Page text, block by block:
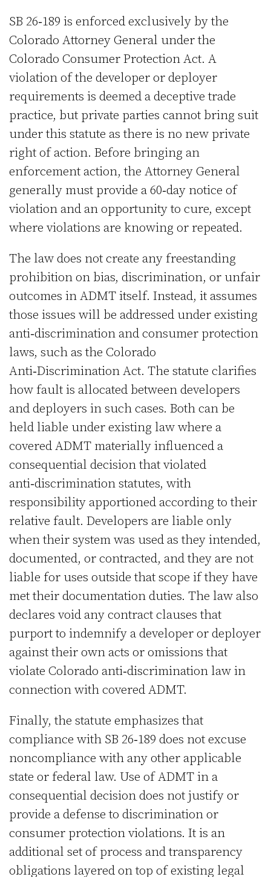
SB 26‑189 is enforced exclusively by the
Colorado Attorney General under the
Colorado Consumer Protection Act. A
violation of the developer or deployer
requirements is deemed a deceptive trade
practice, but private parties cannot bring suit
under this statute as there is no new private
right of action. Before bringing an
enforcement action, the Attorney General
generally must provide a 60‑day notice of
violation and an opportunity to cure, except
where violations are knowing or repeated.
The law does not create any freestanding
prohibition on bias, discrimination, or unfair
outcomes in ADMT itself. Instead, it assumes
those issues will be addressed under existing
anti‑discrimination and consumer protection
laws, such as the Colorado
Anti‑Discrimination Act. The statute clarifies
how fault is allocated between developers
and deployers in such cases. Both can be
held liable under existing law where a
covered ADMT materially influenced a
consequential decision that violated
anti‑discrimination statutes, with
responsibility apportioned according to their
relative fault. Developers are liable only
when their system was used as they intended,
documented, or contracted, and they are not
liable for uses outside that scope if they have
met their documentation duties. The law also
declares void any contract clauses that
purport to indemnify a developer or deployer
against their own acts or omissions that
violate Colorado anti‑discrimination law in
connection with covered ADMT.
Finally, the statute emphasizes that
compliance with SB 26‑189 does not excuse
noncompliance with any other applicable
state or federal law. Use of ADMT in a
consequential decision does not justify or
provide a defense to discrimination or
consumer protection violations. It is an
additional set of process and transparency
obligations layered on top of existing legal